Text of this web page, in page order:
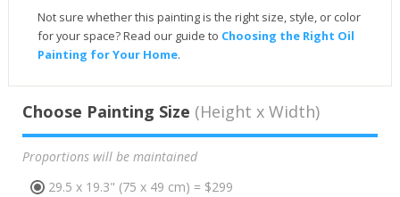
Not sure whether this painting is the right size, style, or color
for your space? Read our guide to Choosing the Right Oil
Painting for Your Home.
Choose Painting Size (Height x Width)
Proportions will be maintained
29.5 x 19.3" (75 x 49 cm) = $299